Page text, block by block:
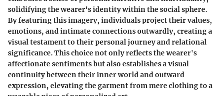
solidifying the wearer's identity within the social sphere.
By featuring this imagery, individuals project their values,
emotions, and intimate connections outwardly, creating a
visual testament to their personal journey and relational
significance. This choice not only reflects the wearer's
affectionate sentiments but also establishes a visual
continuity between their inner world and outward
expression, elevating the garment from mere clothing to a